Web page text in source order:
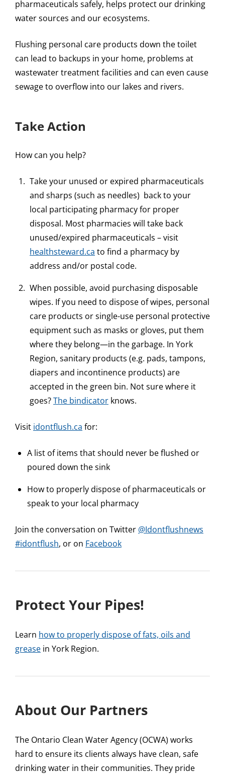
pharmaceuticals safely, helps protect our drinking
water sources and our ecosystems.
Flushing personal care products down the toilet
can lead to backups in your home, problems at
wastewater treatment facilities and can even cause
sewage to overflow into our lakes and rivers.
Take Action
How can you help?
Take your unused or expired pharmaceuticals
and sharps (such as needles) back to your
local participating pharmacy for proper
disposal. Most pharmacies will take back
unused/expired pharmaceuticals – visit
healthsteward.ca to find a pharmacy by
address and/or postal code.
When possible, avoid purchasing disposable
wipes. If you need to dispose of wipes, personal
care products or single-use personal protective
equipment such as masks or gloves, put them
where they belong—in the garbage. In York
Region, sanitary products (e.g. pads, tampons,
diapers and incontinence products) are
accepted in the green bin. Not sure where it
goes?The bindicator knows.
Visit idontflush.ca for:
A list of items that should never be flushed or
poured down the sink
How to properly dispose of pharmaceuticals or
speak to your local pharmacy
Join the conversation on Twitter @Idontflushnews
#idontflush, or on Facebook
Protect Your Pipes!
Learn how to properly dispose of fats, oils and
grease in York Region.
About Our Partners
The Ontario Clean Water Agency (OCWA) works
hard to ensure its clients always have clean, safe
drinking water in their communities. They pride